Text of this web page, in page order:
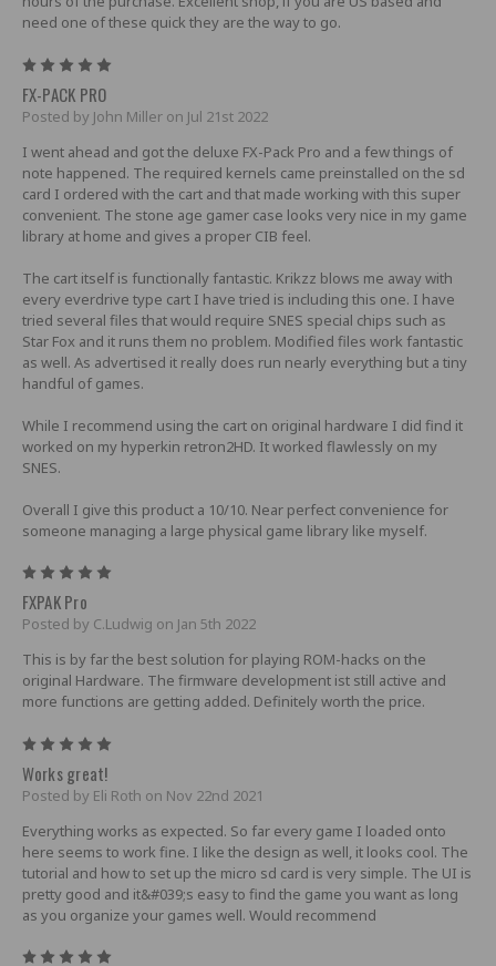
need one of these quick they are the way to go.
FX-PACK PRO
Posted by John Miller on Jul 21st 2022
I went ahead and got the deluxe FX-Pack Pro and a few things of
note happened. The required kernels came preinstalled on the sd
card I ordered with the cart and that made working with this super
convenient. The stone age gamer case looks very nice in my game
library at home and gives a proper CIB feel.
The cart itself is functionally fantastic. Krikzz blows me away with
every everdrive type cart I have tried is including this one. I have
tried several files that would require SNES special chips such as
Star Fox and it runs them no problem. Modified files work fantastic
as well. As advertised it really does run nearly everything but a tiny
handful of games.
While I recommend using the cart on original hardware I did find it
worked on my hyperkin retron2HD. It worked flawlessly on my
SNES.
Overall I give this product a 10/10. Near perfect convenience for
someone managing a large physical game library like myself.
FXPAK Pro
Posted by C.Ludwig on Jan 5th 2022
This is by far the best solution for playing ROM-hacks on the
original Hardware. The firmware development ist still active and
more functions are getting added. Definitely worth the price.
Works great!
Posted by Eli Roth on Nov 22nd 2021
Everything works as expected. So far every game I loaded onto
here seems to work fine. I like the design as well, it looks cool. The
tutorial and how to set up the micro sd card is very simple. The UI is
pretty good and it&#039;s easy to find the game you want as long
as you organize your games well. Would recommend